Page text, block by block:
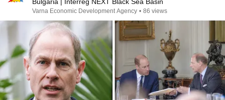
Varna Economic Development Agency • 86 views